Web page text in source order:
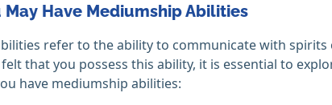
May Have Mediumship Abilities
refer to the ability to communicate with
that you possess this ability, it is essential to
have mediumship abilities: